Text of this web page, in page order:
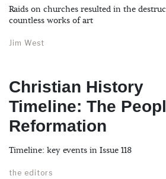
Raids on churches resulted in the
countless works of art
Jim West
Christian History
Timeline: The
Reformation
Timeline: key events in Issue 118
the editors